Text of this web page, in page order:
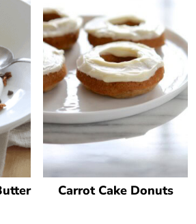
Carrot Cake Donuts